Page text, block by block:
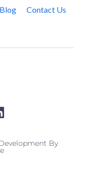
Contact Us
By